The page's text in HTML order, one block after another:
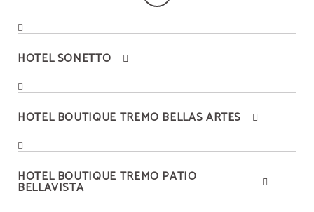
HOTEL SONETTO
HOTEL BOUTIQUE TREMO BELLAS ARTES
HOTEL BOUTIQUE TREMO PATIO
BELLAVISTA